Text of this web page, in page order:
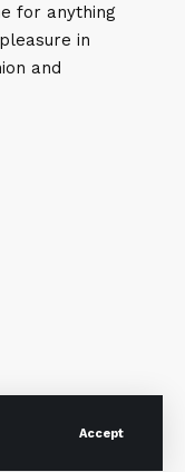
Accept
for anything
in
and